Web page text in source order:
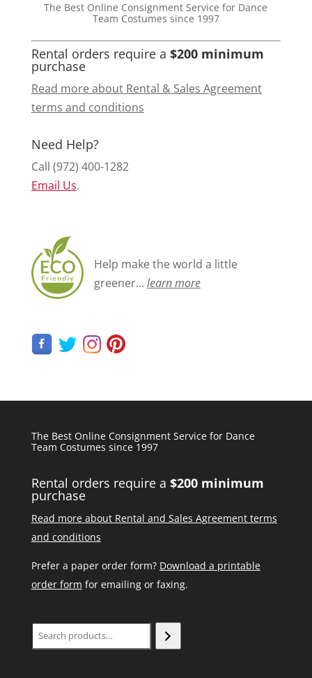
The Best Online Consignment Service for Dance
Team Costumes since 1997
Rental orders require a $200 minimum
purchase
Read more about Rental & Sales Agreement
terms and conditions
Need Help?
Call (972) 400-1282
Email Us.
Help make the world a little
greener... learn more
The Best Online Consignment Service for Dance
Team Costumes since 1997
Rental orders require a $200 minimum
purchase
Read more about Rental and Sales Agreement terms
and conditions
Prefer a paper order form? Download a printable
order form for emailing or faxing.
Search